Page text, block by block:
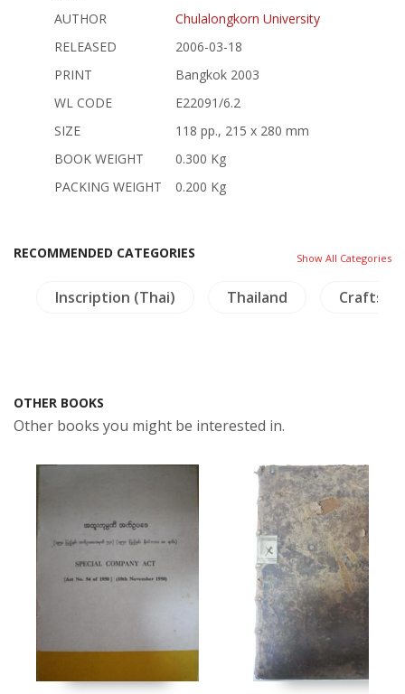
AUTHOR
Chulalongkorn University
RELEASED
2006-03-18
PRINT
Bangkok 2003
WL CODE
E22091/6.2
SIZE
118 pp., 215 x 280 mm
BOOK WEIGHT
0.300 Kg
PACKING WEIGHT
0.200 Kg
RECOMMENDED CATEGORIES Show All Categories
Inscription (Thai) Thailand Crafts -
OTHER BOOKS
Other books you might be interested in.